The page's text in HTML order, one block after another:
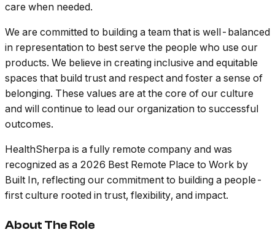
care when needed.
We are committed to building a team that is well-balanced
in representation to best serve the people who use our
products. We believe in creating inclusive and equitable
spaces that build trust and respect and foster a sense of
belonging. These values are at the core of our culture
and will continue to lead our organization to successful
outcomes.
HealthSherpa is a fully remote company and was
recognized as a 2026 Best Remote Place to Work by
Built In, reflecting our commitment to building a people-
first culture rooted in trust, flexibility, and impact.
About The Role